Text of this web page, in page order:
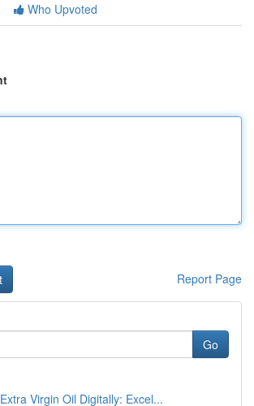
Who Upvoted
Report Page
Go
Virgin Oil Digitally: Excel...